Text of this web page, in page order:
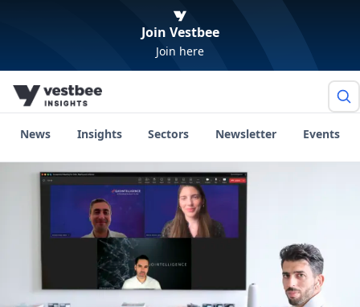
Join Vestbee
Join here
News Insights Sectors Newsletter Events